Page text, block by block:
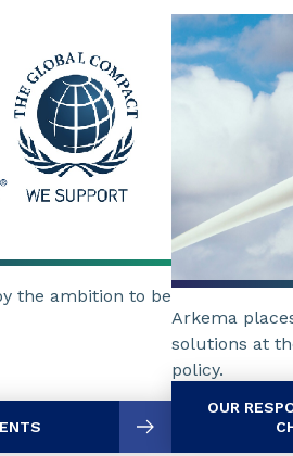
the ambition to be
Arkema
solutions at
policy.
OUR